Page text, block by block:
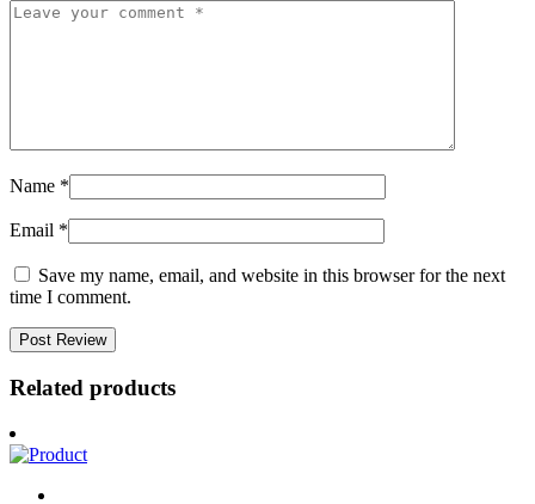
Name *
Email *
Save my name, email, and website in this browser for the next
time I comment.
Related products